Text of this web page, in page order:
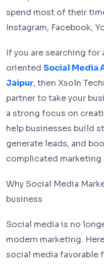
spend most of their
Instagram, Facebook,
If you are searching
oriented Social Media
Jaipur, then Xsoln
partner to take your
a strong focus on
help businesses build
generate leads, and
complicated marketing
Why Social Media
business
Social media is no
modern marketing.
social media favorable